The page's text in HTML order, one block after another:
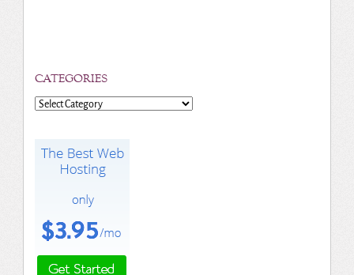
CATEGORIES
Categories